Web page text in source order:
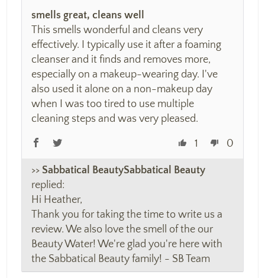
smells great, cleans well
This smells wonderful and cleans very
effectively. I typically use it after a foaming
cleanser and it finds and removes more,
especially on a makeup-wearing day. I've
also used it alone on a non-makeup day
when I was too tired to use multiple
cleaning steps and was very pleased.
1 0
>>
Sabbatical Beauty
replied:
Hi Heather,
Thank you for taking the time to write us a
review. We also love the smell of the our
Beauty Water! We're glad you're here with
the Sabbatical Beauty family! - SB Team